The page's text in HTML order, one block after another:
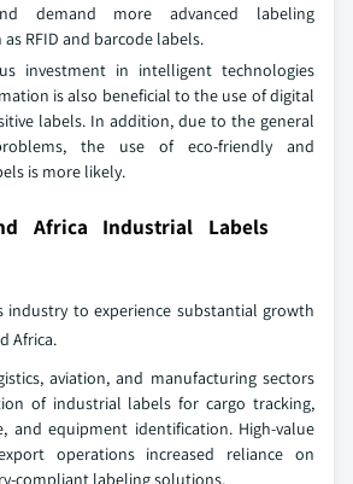
demand more advanced labeling
RFID and barcode labels.
investment in intelligent technologies
is also beneficial to the use of digital
labels. In addition, due to the general
the use of eco-friendly and
is more likely.
Africa Industrial Labels
industry to experience substantial growth
Africa.
aviation, and manufacturing sectors
of industrial labels for cargo tracking,
and equipment identification. High-value
operations increased reliance on
compliant labeling solutions.